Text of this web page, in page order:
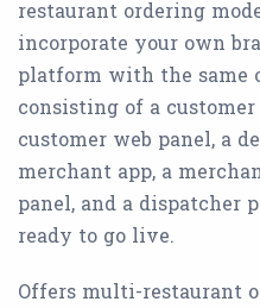
restaurant ordering
incorporate your own
platform with the same
consisting of a customer
customer web panel, a
merchant app, a
panel, and a dispatcher
ready to go live.
Offers multi-restaurant